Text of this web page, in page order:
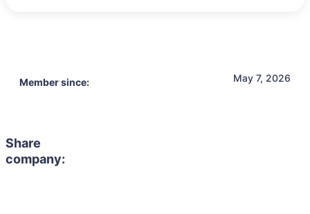
Member since: May 7, 2026
Share
company: